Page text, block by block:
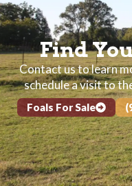
Find
Contact us to learn
schedule a visit to
Foals For Sale